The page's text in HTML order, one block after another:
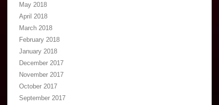
May 2018
April 2018
March 2018
February 2018
January 2018
December 2017
November 2017
October 2017
September 2017